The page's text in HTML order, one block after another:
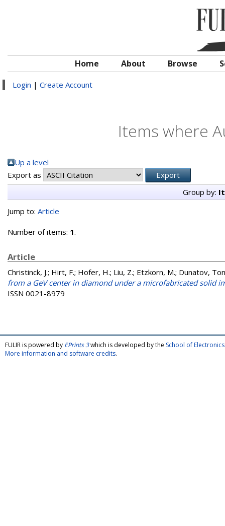
Home About Browse
Login | Create Account
Items where
Up a level
Export as
Group by:
Jump to: Article
Number of items: 1.
Article
Christinck, J.; Hirt, F.; Hofer, H.; Liu, Z.; Etzkorn, M.; Dunatov,
from a GeV center in diamond under a microfabricated solid
ISSN 0021-8979
FULIR is powered by EPrints 3which is developed by the School of
More information and software credits.